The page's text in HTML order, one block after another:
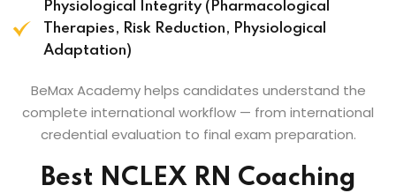
Physiological Integrity (Pharmacological
Therapies, Risk Reduction, Physiological
Adaptation)
BeMax Academy helps candidates understand the
complete international workflow — from international
credential evaluation to final exam preparation.
Best NCLEX RN Coaching